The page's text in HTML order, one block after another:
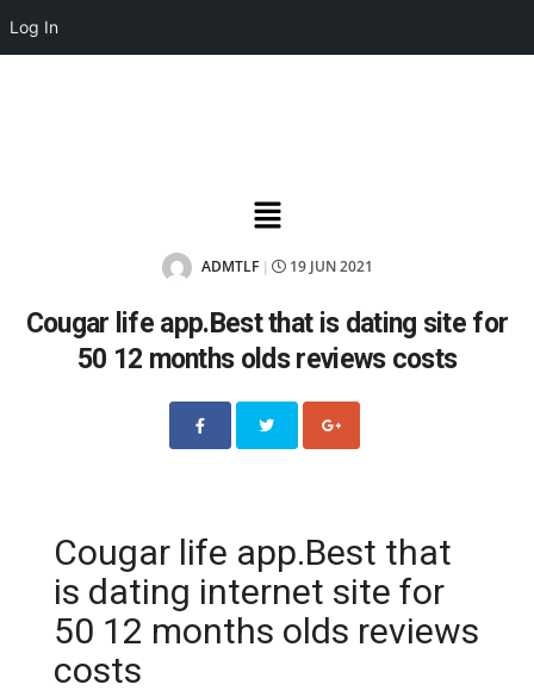
Log In
ADMTLF 19 JUN 2021
Cougar life app.Best that is dating site for
50 12 months olds reviews costs
Cougar life app.Best that
is dating internet site for
50 12 months olds reviews
costs